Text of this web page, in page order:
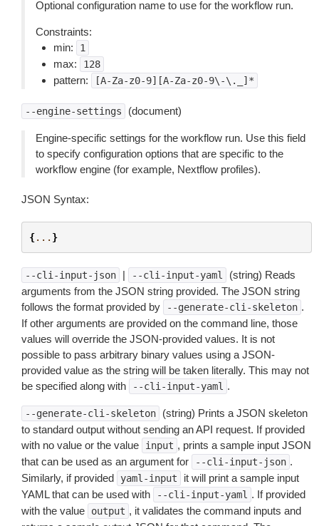
Optional configuration name to use for the workflow run.
Constraints:
min:
1
max: 128
pattern: [A-Za-z0-9][A-Za-z0-9\-\._]*
--engine-settings (document)
Engine-specific settings for the workflow run. Use this field
to specify configuration options that are specific to the
workflow engine (for example, Nextflow profiles).
JSON Syntax:
{... }
--cli-input-json | --cli-input-yaml
(string) Reads
arguments from the JSON string provided. The JSON string
follows the format provided by
--generate-cli-skeleton .
If other arguments are provided on the command line, those
values will override the JSON-provided values. It is not
possible to pass arbitrary binary values using a JSON-
provided value as the string will be taken literally. This may not
be specified along with
--cli-input-yaml .
--generate-cli-skeleton
(string) Prints a JSON skeleton
to standard output without sending an API request. If provided
with no value or the value
input , prints a sample input JSON
that can be used as an argument for
--cli-input-json .
Similarly, if provided
yaml-input
it will print a sample input
YAML that can be used with
--cli-input-yaml . If provided
with the value
output , it validates the command inputs and